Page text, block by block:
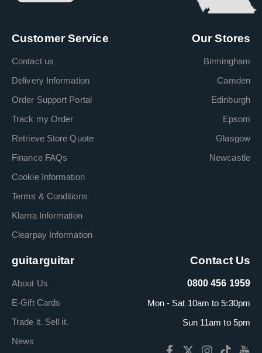
Customer Service
Contact us
Delivery Information
Order Support Portal
Track my Order
Retrieve Store Quote
Finance FAQs
Cookie Information
Terms & Conditions
Klarna Information
Clearpay Information
Our Stores
Birmingham
Camden
Edinburgh
Epsom
Glasgow
Newcastle
guitarguitar
About Us
E-Gift Cards
Trade it. Sell it.
News
Contact Us
0800 456 1959
Mon - Sat 10am to 5:30pm
Sun 11am to 5pm